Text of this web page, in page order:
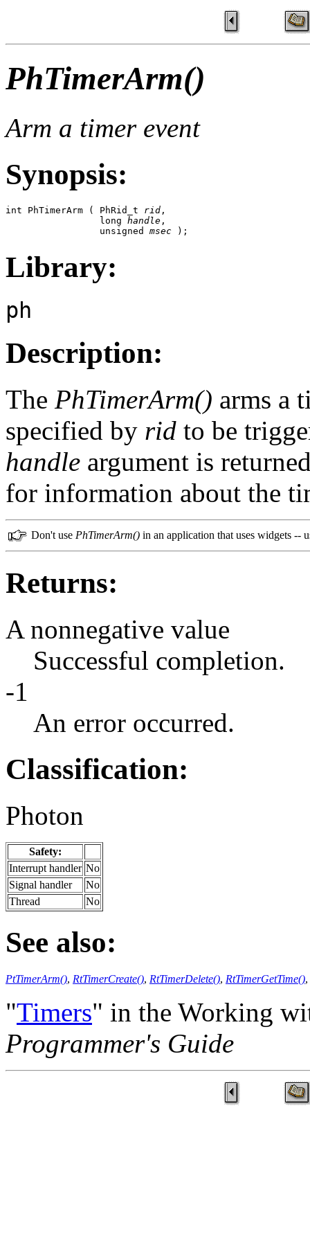
PhTimerArm()
Arm a timer event
Synopsis:
int PhTimerArm ( PhRid_t rid ,
                 long
handle ,
                 unsigned
msec );
Library:
ph
Description:
The PhTimerArm() arms a
specified by rid to be
handle argument is
for information about the
Don't use PhTimerArm() in an application that uses widgets --
Returns:
A nonnegative value
Successful completion.
-1
An error occurred.
Classification:
Photon
Safety:
Interrupt handler No
Signal handler
No
Thread
No
See also:
PtTimerArm(), RtTimerCreate(), RtTimerDelete(), RtTimerGetTime(),
"Timers" in the Working
Programmer's Guide